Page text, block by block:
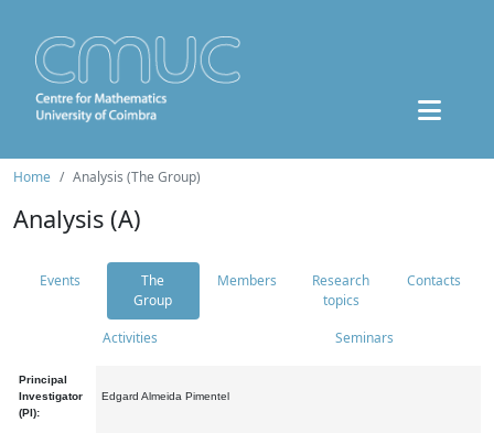
Home Analysis (The Group)
Analysis (A)
Events
The
Group
Members
Research
topics
Contacts
Activities Seminars
Principal
Investigator
(PI):
Edgard Almeida Pimentel